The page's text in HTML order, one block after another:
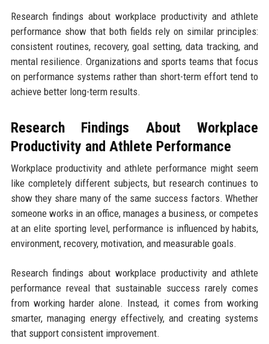
Research findings about workplace productivity and athlete
performance show that both fields rely on similar principles:
consistent routines, recovery, goal setting, data tracking, and
mental resilience. Organizations and sports teams that focus
on performance systems rather than short-term effort tend to
achieve better long-term results.
Research Findings About Workplace
Productivity and Athlete Performance
Workplace productivity and athlete performance might seem
like completely different subjects, but research continues to
show they share many of the same success factors. Whether
someone works in an office, manages a business, or competes
at an elite sporting level, performance is influenced by habits,
environment, recovery, motivation, and measurable goals.
Research findings about workplace productivity and athlete
performance reveal that sustainable success rarely comes
from working harder alone. Instead, it comes from working
smarter, managing energy effectively, and creating systems
that support consistent improvement.